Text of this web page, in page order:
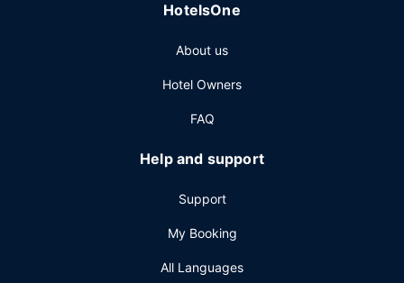
a 24-hour front desk, and luggage storage. Self parking
HotelsOne
About us
Hotel Owners
FAQ
Help and support
Support
My Booking
All Languages